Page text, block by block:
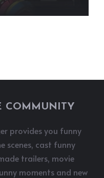
COMMUNITY
provides you funny
scenes, cast funny
trailers, movie
moments and new